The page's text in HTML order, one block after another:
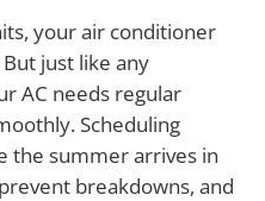
your air conditioner
just like any
AC needs regular
Scheduling
the summer arrives in
breakdowns, and